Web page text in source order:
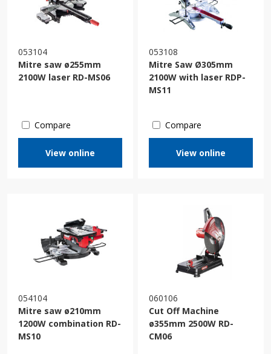
053104
Mitre saw ø255mm
2100W laser RD-MS06
Compare
View online
053108
Mitre Saw Ø305mm
2100W with laser RDP-
MS11
Compare
View online
054104
Mitre saw ø210mm
1200W combination RD-
MS10
060106
Cut Off Machine
ø355mm 2500W RD-
CM06